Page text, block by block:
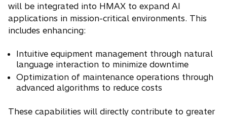
will be integrated into HMAX to expand AI
applications in mission-critical environments. This
includes enhancing:
Intuitive equipment management through natural
language interaction to minimize downtime
Optimization of maintenance operations through
advanced algorithms to reduce costs
These capabilities will directly contribute to greater